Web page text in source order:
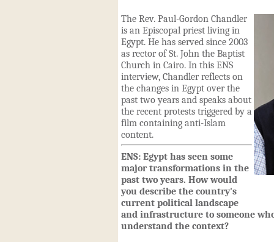
The Rev. Paul-Gordon Chandler
is an Episcopal priest living in
Egypt. He has served since 2003
as rector of St. John the Baptist
Church in Cairo. In this ENS
interview, Chandler reflects on
the changes in Egypt over the
past two years and speaks about
the recent protests triggered by a
film containing anti-Islam
content.
ENS: Egypt has seen some
major transformations in the
past two years. How would
you describe the country's
current political landscape
and infrastructure to someone
understand the context?